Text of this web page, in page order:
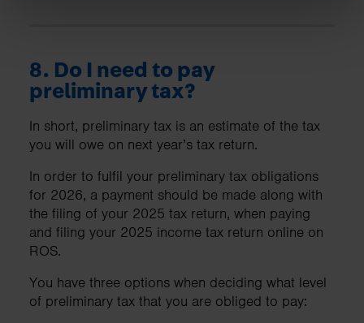
8. Do I need to pay
preliminary tax?
In short, preliminary tax is an estimate of the tax
you will owe on next year’s tax return.
In order to fulfil your preliminary tax obligations
for 2026, a payment should be made along with
the filing of your 2025 tax return, when paying
and filing your 2025 income tax return online on
ROS.
You have three options when deciding what level
of preliminary tax that you are obliged to pay: